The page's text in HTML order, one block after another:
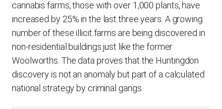
cannabis farms, those with over 1,000 plants, have
increased by 25% in the last three years. A growing
number of these illicit farms are being discovered in
non-residential buildings just like the former
Woolworths. The data proves that the Huntingdon
discovery is not an anomaly but part of a calculated
national strategy by criminal gangs.